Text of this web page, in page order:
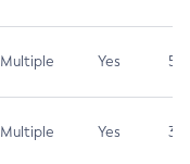
Multiple Yes 5.3
Multiple Yes 3.7